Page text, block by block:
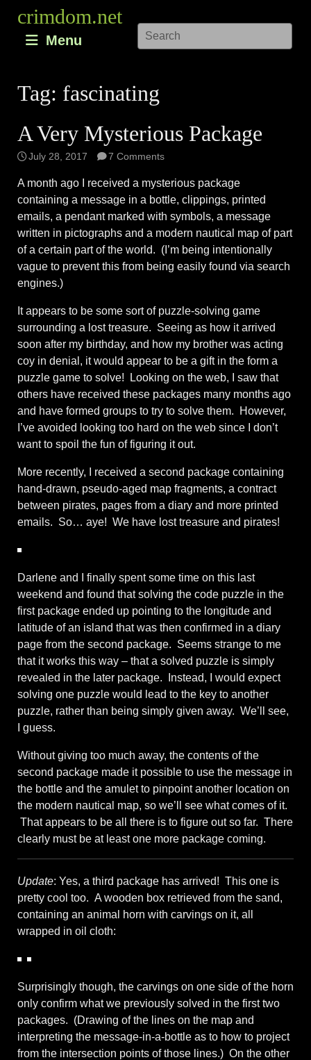
content
crimdom.net
Menu
Tag: fascinating
A Very Mysterious Package
July 28, 2017 7 Comments
A month ago I received a mysterious package
containing a message in a bottle, clippings, printed
emails, a pendant marked with symbols, a message
written in pictographs and a modern nautical map of part
of a certain part of the world. (I’m being intentionally
vague to prevent this from being easily found via search
engines.)
It appears to be some sort of puzzle-solving game
surrounding a lost treasure. Seeing as how it arrived
soon after my birthday, and how my brother was acting
coy in denial, it would appear to be a gift in the form a
puzzle game to solve! Looking on the web, I saw that
others have received these packages many months ago
and have formed groups to try to solve them. However,
I’ve avoided looking too hard on the web since I don’t
want to spoil the fun of figuring it out.
More recently, I received a second package containing
hand-drawn, pseudo-aged map fragments, a contract
between pirates, pages from a diary and more printed
emails. So… aye! We have lost treasure and pirates!
Darlene and I finally spent some time on this last
weekend and found that solving the code puzzle in the
first package ended up pointing to the longitude and
latitude of an island that was then confirmed in a diary
page from the second package. Seems strange to me
that it works this way – that a solved puzzle is simply
revealed in the later package. Instead, I would expect
solving one puzzle would lead to the key to another
puzzle, rather than being simply given away. We’ll see,
I guess.
Without giving too much away, the contents of the
second package made it possible to use the message in
the bottle and the amulet to pinpoint another location on
the modern nautical map, so we’ll see what comes of it.
That appears to be all there is to figure out so far. There
clearly must be at least one more package coming.
Update: Yes, a third package has arrived! This one is
pretty cool too. A wooden box retrieved from the sand,
containing an animal horn with carvings on it, all
wrapped in oil cloth:
Surprisingly though, the carvings on one side of the horn
only confirm what we previously solved in the first two
packages. (Drawing of the lines on the map and
interpreting the message-in-a-bottle as to how to project
from the intersection points of those lines.) On the other